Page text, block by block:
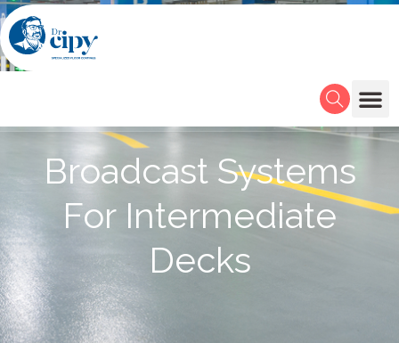
Broadcast Systems
For Intermediate
Decks